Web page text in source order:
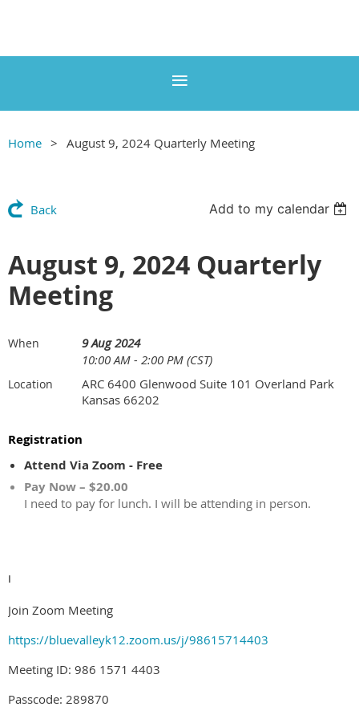
Home August 9, 2024 Quarterly Meeting
Back Add to my calendar
August 9, 2024 Quarterly
Meeting
When
9 Aug 2024
10:00 AM - 2:00 PM (CST)
Location
ARC 6400 Glenwood Suite 101 Overland Park
Kansas 66202
Registration
Attend Via Zoom - Free
Pay Now – $20.00
I need to pay for lunch. I will be attending in person.
I
Join Zoom Meeting
https://bluevalleyk12.zoom.us/j/98615714403
Meeting ID: 986 1571 4403
Passcode: 289870